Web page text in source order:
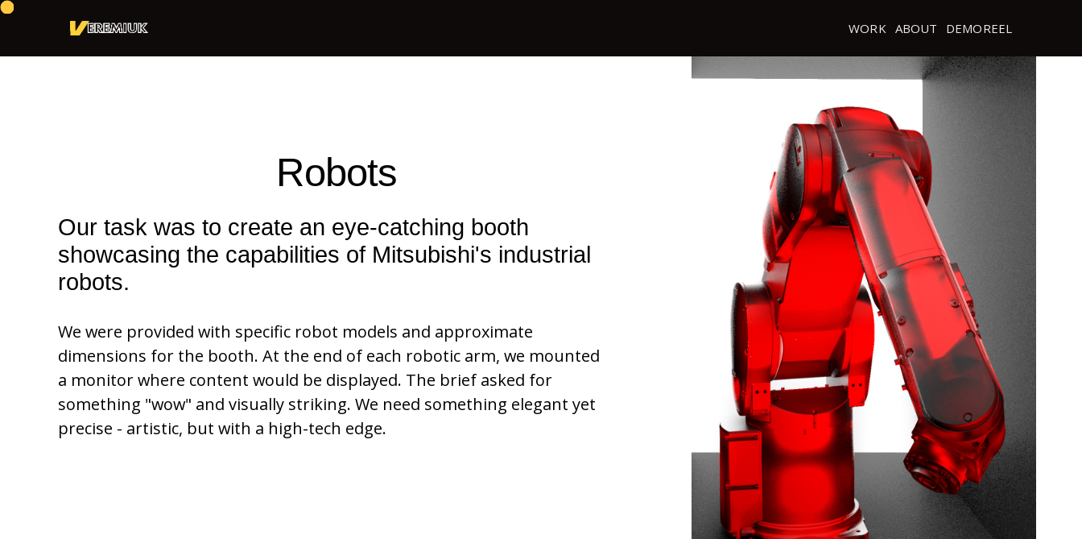
WORK ABOUT DEMOREEL
Robots
Our task was to create an eye-catching booth
showcasing the capabilities of Mitsubishi's industrial
robots.
We were provided with specific robot models and approximate
dimensions for the booth. At the end of each robotic arm, we mounted
a monitor where content would be displayed. The brief asked for
something "wow" and visually striking. We need something elegant yet
precise - artistic, but with a high-tech edge.